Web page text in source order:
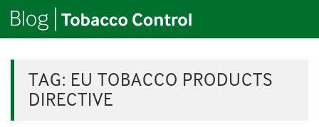
TAG: EU TOBACCO PRODUCTS
DIRECTIVE